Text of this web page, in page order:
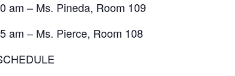
am – Ms. Pineda, Room 109
am – Ms. Pierce, Room 108